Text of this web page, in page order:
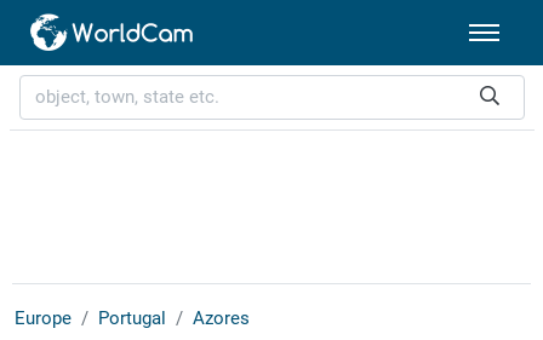
Europe Portugal Azores